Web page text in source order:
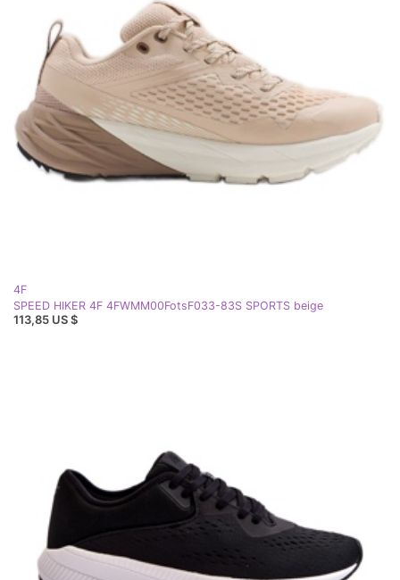
4F
SPEED HIKER 4F 4FWMM00FotsF033-83S SPORTS beige
113,85 US $